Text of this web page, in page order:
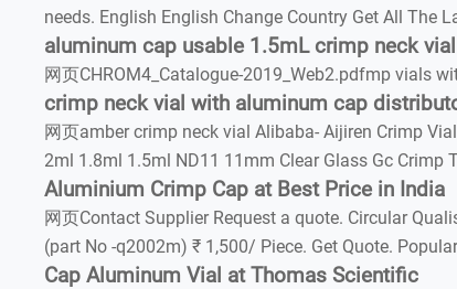
needs. English English Change Country Get All The
aluminum cap usable 1.5mL crimp neck
网页CHROM4_Catalogue-2019_Web2.pdfmp vials
crimp neck vial with aluminum cap
网页amber crimp neck vial Alibaba- Aijiren Crimp
2ml 1.8ml 1.5ml ND11 11mm Clear Glass Gc
Aluminium Crimp Cap at Best Price in India
网页Contact Supplier Request a quote. Circular
(part No -q2002m) ₹ 1,500/ Piece. Get Quote.
Cap Aluminum Vial at Thomas Scientific